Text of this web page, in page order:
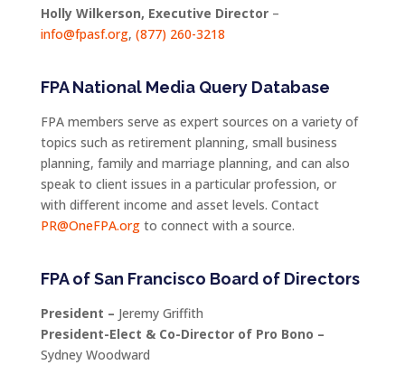
Holly Wilkerson, Executive Director –
info@fpasf.org, (877) 260-3218
FPA National Media Query Database
FPA members serve as expert sources on a variety of
topics such as retirement planning, small business
planning, family and marriage planning, and can also
speak to client issues in a particular profession, or
with different income and asset levels. Contact
PR@OneFPA.orgto connect with a source.
FPA of San Francisco Board of Directors
President – Jeremy Griffith
President-Elect & Co-Director of Pro Bono –
Sydney Woodward